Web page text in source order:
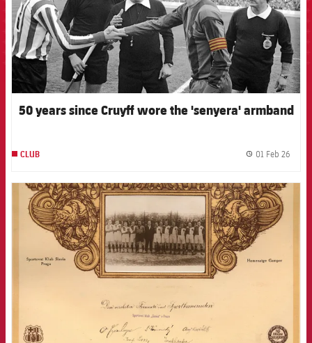
50 years since Cruyff wore the 'senyera' armband
CLUB 01 Feb 26
FCB Barcelona badge